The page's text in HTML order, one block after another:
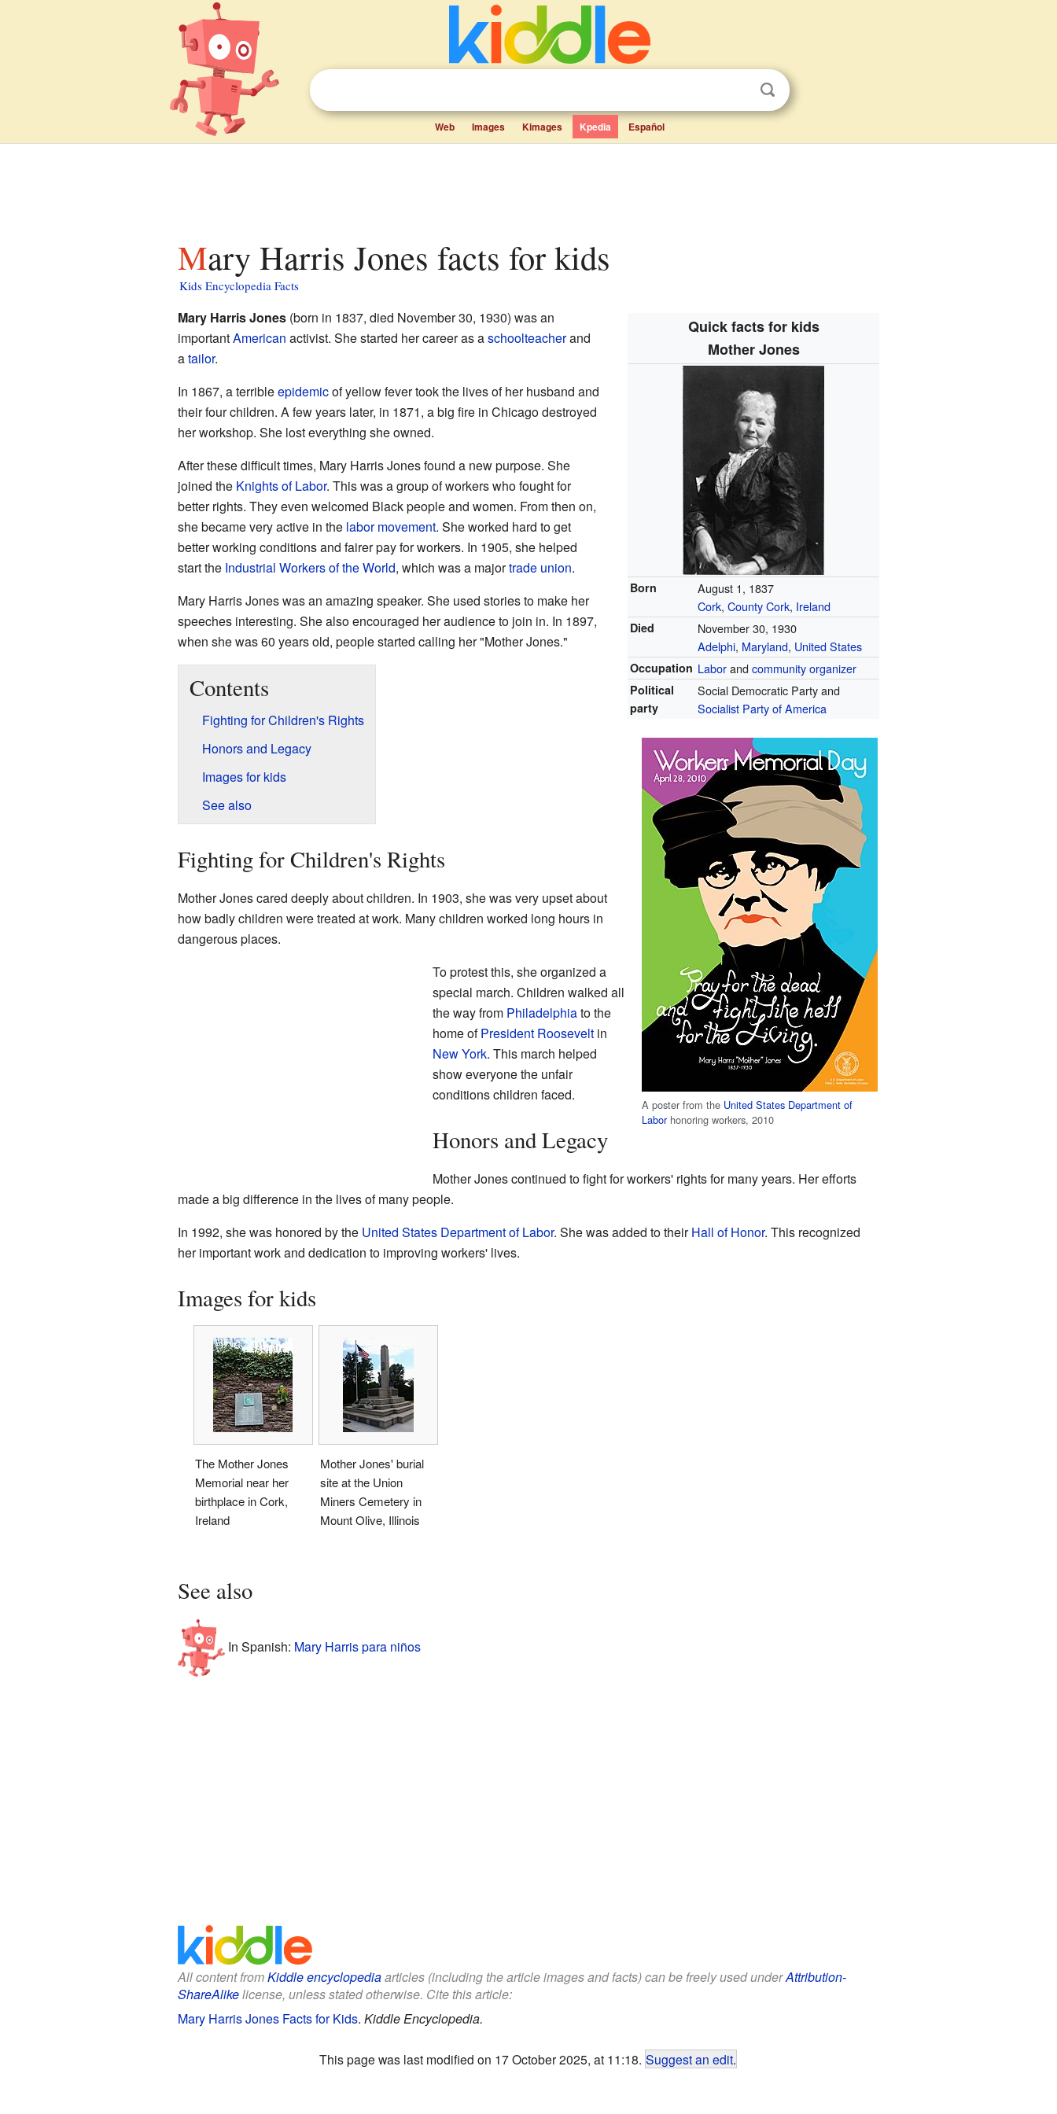
Web Images Kimages Kpedia Español
Mary Harris Jones facts for kids
Kids Encyclopedia Facts
Quick facts for kids
Mother Jones
Born
August 1, 1837
Cork,County Cork, Ireland
Died
November 30, 1930
Adelphi, Maryland, United States
Occupation Laborandcommunity organizer
Political
party
Social Democratic Party and
Socialist Party of America
A poster from the United States Department of
Laborhonoring workers, 2010
Mary Harris Jones(born in 1837, died November 30, 1930) was an
importantAmerican activist. She started her career as aschoolteacherand
atailor.
In 1867, a terribleepidemicof yellow fever took the lives of her husband and
their four children. A few years later, in 1871, a big fire in Chicago destroyed
her workshop. She lost everything she owned.
After these difficult times, Mary Harris Jones found a new purpose. She
joined the Knights of Labor. This was a group of workers who fought for
better rights. They even welcomed Black people and women. From then on,
she became very active in the labor movement. She worked hard to get
better working conditions and fairer pay for workers. In 1905, she helped
start the Industrial Workers of the World, which was a majortrade union.
Mary Harris Jones was an amazing speaker. She used stories to make her
speeches interesting. She also encouraged her audience to join in. In 1897,
when she was 60 years old, people started calling her "Mother Jones."
Contents
Fighting for Children's Rights
Honors and Legacy
Images for kids
See also
Fighting for Children's Rights
Mother Jones cared deeply about children. In 1903, she was very upset about
how badly children were treated at work. Many children worked long hours in
dangerous places.
To protest this, she organized a
special march. Children walked all
the way from Philadelphiato the
home ofPresident Rooseveltin
New York. This march helped
show everyone the unfair
conditions children faced.
Honors and Legacy
Mother Jones continued to fight for workers' rights for many years. Her efforts
made a big difference in the lives of many people.
In 1992, she was honored by the United States Department of Labor. She was added to theirHall of Honor. This recognized
her important work and dedication to improving workers' lives.
Images for kids
The Mother Jones
Memorial near her
birthplace in Cork,
Ireland
Mother Jones' burial
site at the Union
Miners Cemetery in
Mount Olive, Illinois
See also
In Spanish: Mary Harris para niños
All content fromKiddle encyclopediaarticles (including the article images and facts) can be freely used underAttribution-
ShareAlikelicense, unless stated otherwise. Cite this article:
Mary Harris Jones Facts for Kids. Kiddle Encyclopedia.
This page was last modified on 17 October 2025, at 11:18. Suggest an edit.